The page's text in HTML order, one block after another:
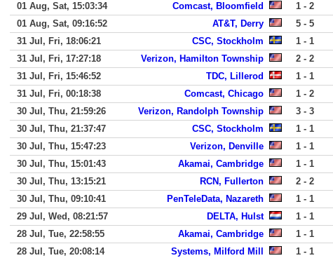
01 Aug, Sat, 15:03:34
Comcast, Bloomfield 1 - 2
01 Aug, Sat, 09:16:52
AT&T, Derry 5 - 5
31 Jul, Fri, 18:06:21
CSC, Stockholm 1 - 1
31 Jul, Fri, 17:27:18
Verizon, Hamilton Township 2 - 2
31 Jul, Fri, 15:46:52
TDC, Lillerod 1 - 1
31 Jul, Fri, 00:18:38
Comcast, Chicago 1 - 2
30 Jul, Thu, 21:59:26
Verizon, Randolph Township 3 - 3
30 Jul, Thu, 21:37:47
CSC, Stockholm 1 - 1
30 Jul, Thu, 15:47:23
Verizon, Denville 1 - 1
30 Jul, Thu, 15:01:43
Akamai, Cambridge 1 - 1
30 Jul, Thu, 13:15:21
RCN, Fullerton 2 - 2
30 Jul, Thu, 09:10:41
PenTeleData, Nazareth 1 - 1
29 Jul, Wed, 08:21:57
DELTA, Hulst 1 - 1
28 Jul, Tue, 22:58:55
Akamai, Cambridge 1 - 1
28 Jul, Tue, 20:08:14
Systems, Milford Mill 1 - 1